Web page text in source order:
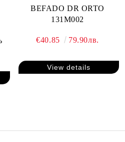
BEFADO DR ORTO
131M002
€40.85 79.90лв.
View details